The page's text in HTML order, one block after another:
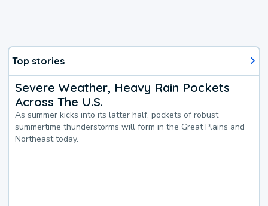
Top stories
Severe Weather, Heavy Rain Pockets
Across The U.S.
As summer kicks into its latter half, pockets of robust
summertime thunderstorms will form in the Great Plains and
Northeast today.